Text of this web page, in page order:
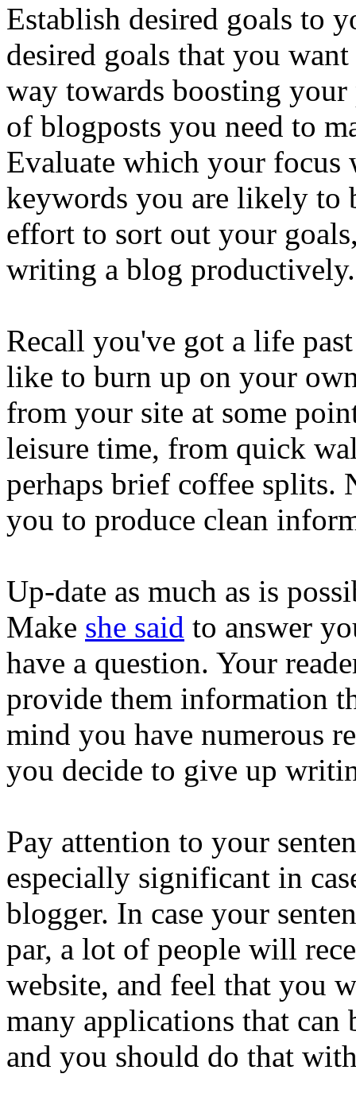
Establish desired goals to
desired goals that you
way towards boosting
of blogposts you need to
Evaluate which your
keywords you are likely to
effort to sort out your
writing a blog productively.
Recall you've got a life
like to burn up on your
from your site at some
leisure time, from quick
perhaps brief coffee
you to produce clean
Up-date as much as is
Make she said to answer
have a question. Your
provide them information
mind you have numerous
you decide to give up
Pay attention to your
especially significant in
blogger. In case your
par, a lot of people will
website, and feel that you
many applications that can
and you should do that